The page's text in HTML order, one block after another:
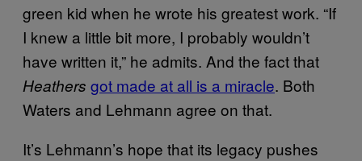
green kid when he wrote his greatest work. “If
I knew a little bit more, I probably wouldn’t
have written it,” he admits. And the fact that
Heathers got made at all is a miracle. Both
Waters and Lehmann agree on that.
It’s Lehmann’s hope that its legacy pushes